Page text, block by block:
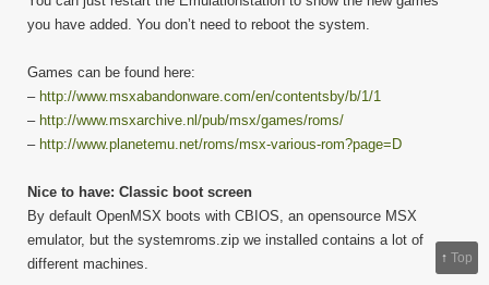
you have added. You don’t need to reboot the system.
Games can be found here:
– http://www.msxabandonware.com/en/contentsby/b/1/1
– http://www.msxarchive.nl/pub/msx/games/roms/
– http://www.planetemu.net/roms/msx-various-rom?page=D
Nice to have: Classic boot screen
By default OpenMSX boots with CBIOS, an opensource MSX
emulator, but the systemroms.zip we installed contains a lot of
different machines.
↑ Top